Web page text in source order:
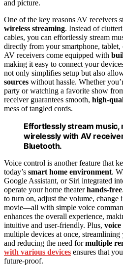
and picture.
One of the key reasons AV receivers
wireless streaming. Instead of
cables, you can effortlessly stream
directly from your smartphone,
AV receivers come equipped with
making it easy to connect your
not only simplifies setup but also
sources without hassle. Whether
party or watching a favorite show
receiver guarantees smooth, high-
mess of tangled cords.
Effortlessly stream music,
wirelessly with AV
Bluetooth.
Voice control is another feature that
today’s smart home environment.
Google Assistant, or Siri integrated
operate your home theaterhands-free
to turn on, adjust the volume, change
movie—all with simple voice
enhances the overall experience,
intuitive and user-friendly. Plus,
multiple devices at once, streamlining
and reducing the need formultiple
with various devices ensures that
future-proof.